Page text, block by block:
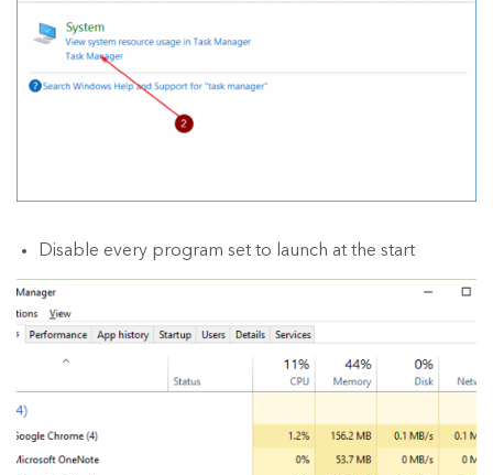
Disable every program set to launch at the start